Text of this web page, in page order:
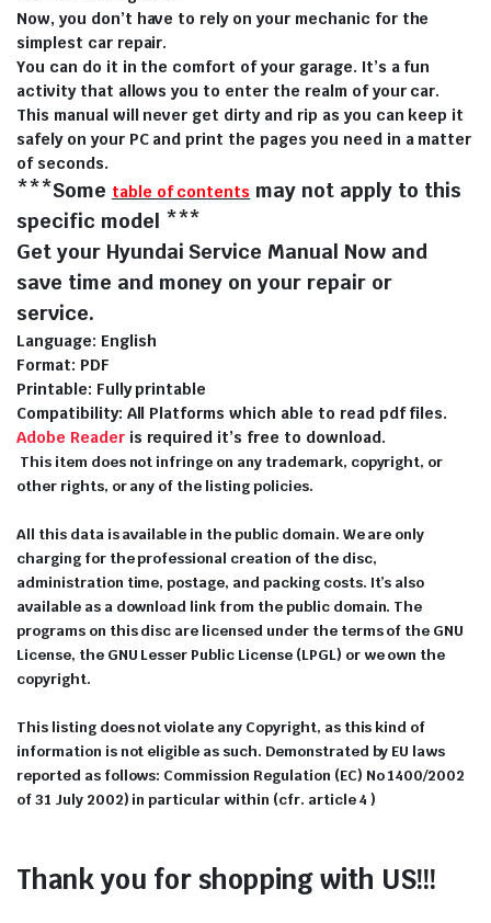
Now, you don’t have to rely on your mechanic for the
simplest car repair.
You can do it in the comfort of your garage. It’s a fun
activity that allows you to enter the realm of your car.
This manual will never get dirty and rip as you can keep it
safely on your PC and print the pages you need in a matter
of seconds.
***Some table of contents may not apply to this
specific model ***
Get your Hyundai Service Manual Now and
save time and money on your repair or
service.
Language: English
Format: PDF
Printable: Fully printable
Compatibility: All Platforms which able to read pdf files.
Adobe Readeris required it’s free to download.
This item does not infringe on any trademark, copyright, or
other rights, or any of the listing policies.
All this data is available in the public domain. We are only
charging for the professional creation of the disc,
administration time, postage, and packing costs. It’s also
available as a download link from the public domain. The
programs on this disc are licensed under the terms of the GNU
License, the GNU Lesser Public License (LPGL) or we own the
copyright.
This listing does not violate any Copyright, as this kind of
information is not eligible as such. Demonstrated by EU laws
reported as follows: Commission Regulation (EC) No 1400/2002
of 31 July 2002) in particular within (cfr. article 4 )
Thank you for shopping with US!!!